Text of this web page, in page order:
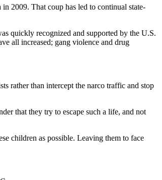
2009. That coup has led to continual state-
quickly recognized and supported by the U.S.
all increased; gang violence and drug
rather than intercept the narco traffic and stop
that they try to escape such a life, and not
children as possible. Leaving them to face